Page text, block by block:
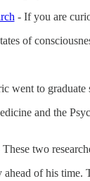
- If you are
of
went to graduate
and the
two
of his time.